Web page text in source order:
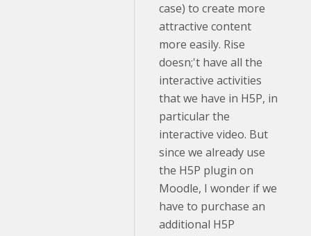
case) to create more
attractive content
more easily. Rise
doesn;'t have all the
interactive activities
that we have in H5P, in
particular the
interactive video. But
since we already use
the H5P plugin on
Moodle, I wonder if we
have to purchase an
additional H5P